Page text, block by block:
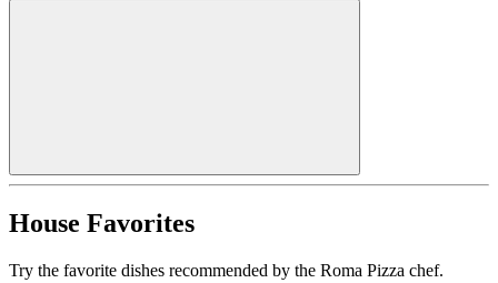
House Favorites
Try the favorite dishes recommended by the Roma Pizza chef.